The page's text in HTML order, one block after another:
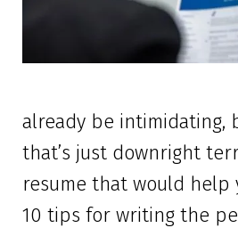
already be intimidating,
that’s just downright
resume that would help
10 tips for writing the